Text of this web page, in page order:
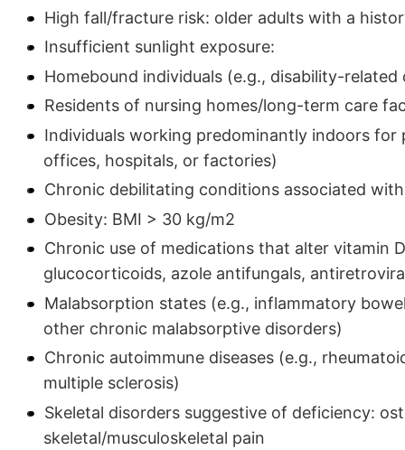
High fall/fracture risk: older adults with a
Insufficient sunlight exposure:
Homebound individuals (e.g., disability-
Residents of nursing homes/long-term care
Individuals working predominantly indoors
offices, hospitals, or factories)
Chronic debilitating conditions associated
Obesity: BMI > 30 kg/m2
Chronic use of medications that alter vitamin
glucocorticoids, azole antifungals,
Malabsorption states (e.g., inflammatory
other chronic malabsorptive disorders)
Chronic autoimmune diseases (e.g.,
multiple sclerosis)
Skeletal disorders suggestive of deficiency:
skeletal/musculoskeletal pain